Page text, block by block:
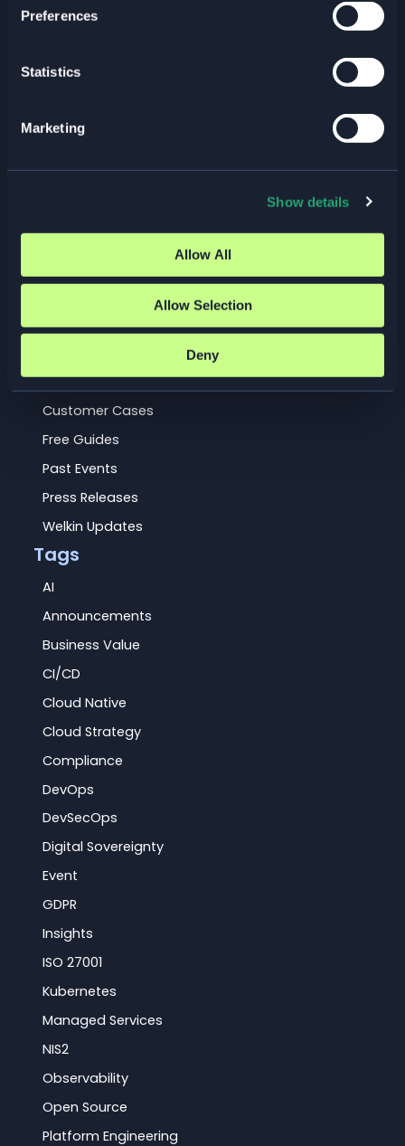
Preferences
Statistics
Marketing
Show details
Allow All
Allow Selection
Deny
Europe | 23–26 March 2026
Meet Elastisys at KubeCon +
CloudNativeCon 2026, one of the world’s
the cloud-native community. 23–26 March
2026 · Amsterdam, Netherlands
Read More »
Blog Posts
Customer Cases
Free Guides
Past Events
Press Releases
Welkin Updates
Tags
AI
Announcements
Business Value
CI/CD
Cloud Native
Cloud Strategy
Compliance
DevOps
DevSecOps
Digital Sovereignty
Event
GDPR
Insights
ISO 27001
Kubernetes
Managed Services
NIS2
Observability
Open Source
Platform Engineering